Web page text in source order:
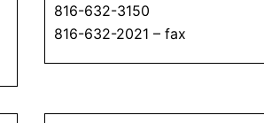
816-632-3150
816-632-2021 – fax